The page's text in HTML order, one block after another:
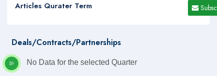
Articles Qurater Term
Deals/Contracts/Partnerships
No Data for the selected Quarter